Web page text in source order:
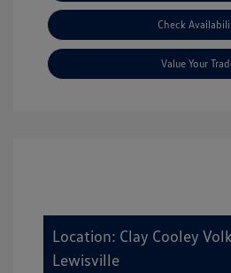
Check
Value Your
Location: Clay Cooley
Lewisville